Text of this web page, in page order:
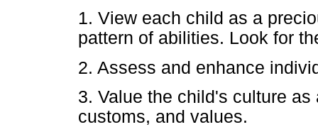
1. View each child as a
pattern of abilities. Look for
2. Assess and enhance
3. Value the child's culture
customs, and values.